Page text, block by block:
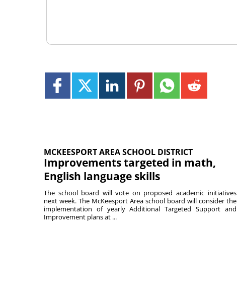
MCKEESPORT AREA SCHOOL DISTRICT
Improvements targeted in math,
English language skills
The school board will vote on proposed academic initiatives
next week. The McKeesport Area school board will consider the
implementation of yearly Additional Targeted Support and
Improvement plans at ...